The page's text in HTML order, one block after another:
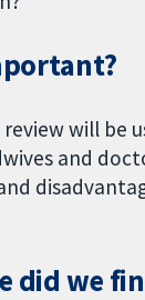
will be
and
did we